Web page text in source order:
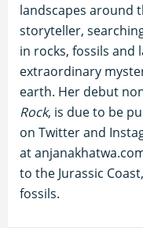
landscapes around
storyteller,
in rocks, fossils and
extraordinary
earth. Her debut
Rock, is due to be
on Twitter and
at
to the Jurassic
fossils.